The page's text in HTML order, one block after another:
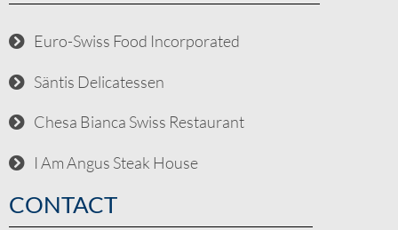
Euro-Swiss Food Incorporated
Säntis Delicatessen
Chesa Bianca Swiss Restaurant
I Am Angus Steak House
CONTACT